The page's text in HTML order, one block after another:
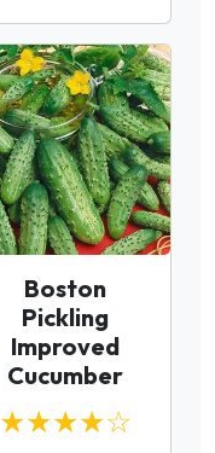
Boston
Pickling
Improved
Cucumber
★★★★☆